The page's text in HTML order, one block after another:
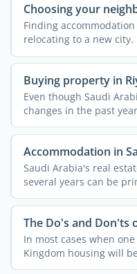
Choosing your
Finding
relocating to a new
Arabia, ...
Buying property in
Even though Saudi
changes in the past
Accommodation in
Saudi Arabia's real
several years can be
...
The Do's and Don'ts
In most cases when
Kingdom housing will
usually both ...